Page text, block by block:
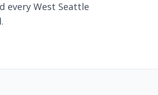
every West Seattle